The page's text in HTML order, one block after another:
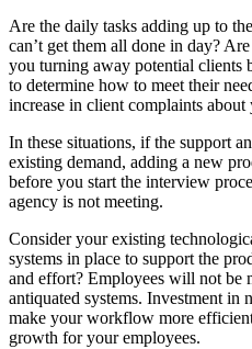
Are the daily tasks adding up to
can’t get them all done in day?
you turning away potential clients
to determine how to meet their
increase in client complaints about
In these situations, if the support
existing demand, adding a new
before you start the interview
agency is not meeting.
Consider your existing
systems in place to support the
and effort? Employees will not be
antiquated systems. Investment in
make your workflow more
growth for your employees.